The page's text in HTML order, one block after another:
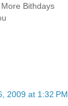
Bithdays
2009 at 1:32 PM